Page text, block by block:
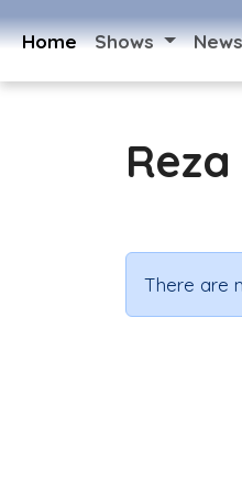
Home Shows News
There are